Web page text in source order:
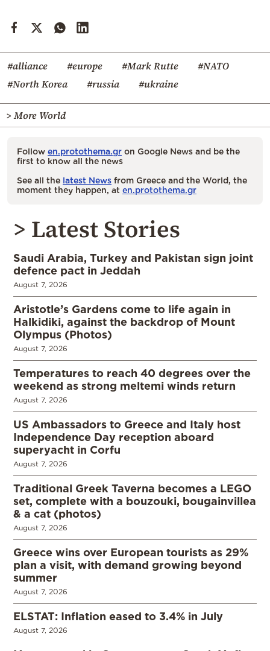
#alliance #europe #Mark Rutte
#NATO
#North Korea
#russia #ukraine
> More World
Follow en.protothema.gr on Google News and be the
first to know all the news
See all the latest News from Greece and the World, the
moment they happen, at en.protothema.gr
> Latest Stories
Saudi Arabia, Turkey and Pakistan sign joint
defence pact in Jeddah
August 7, 2026
Aristotle’s Gardens come to life again in
Halkidiki, against the backdrop of Mount
Olympus (Photos)
August 7, 2026
Temperatures to reach 40 degrees over the
weekend as strong meltemi winds return
August 7, 2026
US Ambassadors to Greece and Italy host
Independence Day reception aboard
superyacht in Corfu
August 7, 2026
Traditional Greek Taverna becomes a LEGO
set, complete with a bouzouki, bougainvillea
& a cat (photos)
August 7, 2026
Greece wins over European tourists as 29%
plan a visit, with demand growing beyond
summer
August 7, 2026
ELSTAT: Inflation eased to 3.4% in July
August 7, 2026